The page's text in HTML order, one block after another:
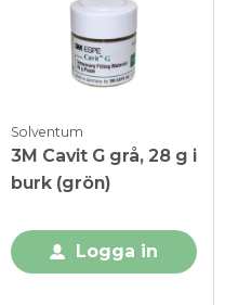
Solventum
3M Cavit G grå, 28 g i
burk (grön)
Logga in